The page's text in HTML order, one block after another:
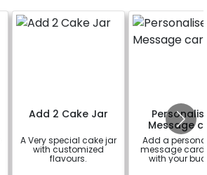
Add 2 Cake Jar
A Very special cake jar
with customized
flavours.
Message
Add a
message card
with your